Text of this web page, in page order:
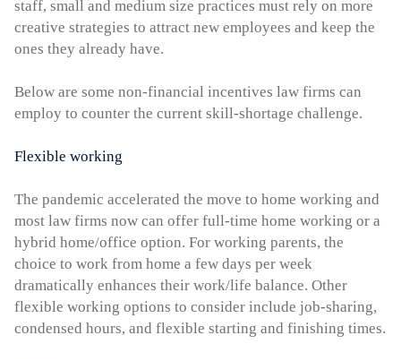
staff, small and medium size practices must rely on more
creative strategies to attract new employees and keep the
ones they already have.
Below are some non-financial incentives law firms can
employ to counter the current skill-shortage challenge.
Flexible working
The pandemic accelerated the move to home working and
most law firms now can offer full-time home working or a
hybrid home/office option. For working parents, the
choice to work from home a few days per week
dramatically enhances their work/life balance. Other
flexible working options to consider include job-sharing,
condensed hours, and flexible starting and finishing times.